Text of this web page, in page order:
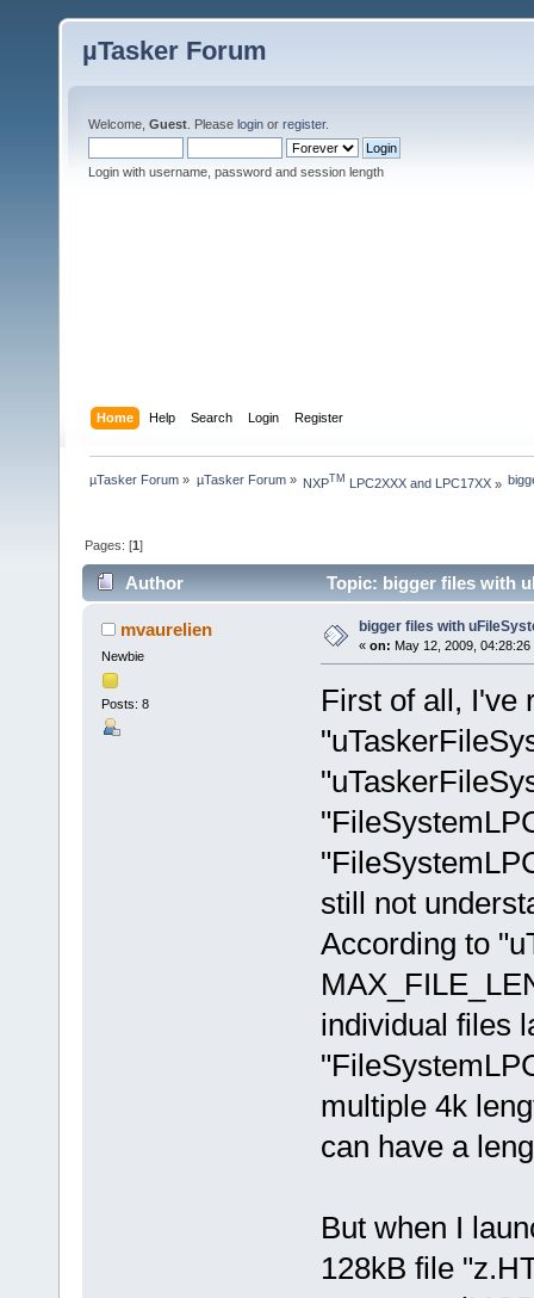
µTasker Forum
Welcome, Guest . Please login or register.
Login with username, password and session length
Home Help Search Login Register
µTasker Forum » µTasker Forum» NXPTM LPC2XXX and LPC17XX»
Pages: [1]
Author Topic: bigger files with
mvaurelien
Newbie
Posts: 8
bigger files with
« on: May 12, 2009, 04:28:26
First of all, I've
still not
According to
individual files
multiple 4k
can have a
But when I
128kB file